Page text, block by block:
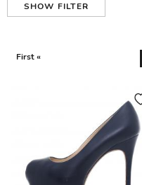
SHOW FILTER
First «